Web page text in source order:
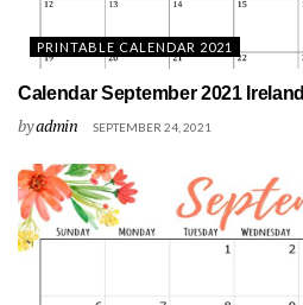
PRINTABLE CALENDAR 2021
Calendar September 2021 Ireland
byadmin SEPTEMBER 24, 2021